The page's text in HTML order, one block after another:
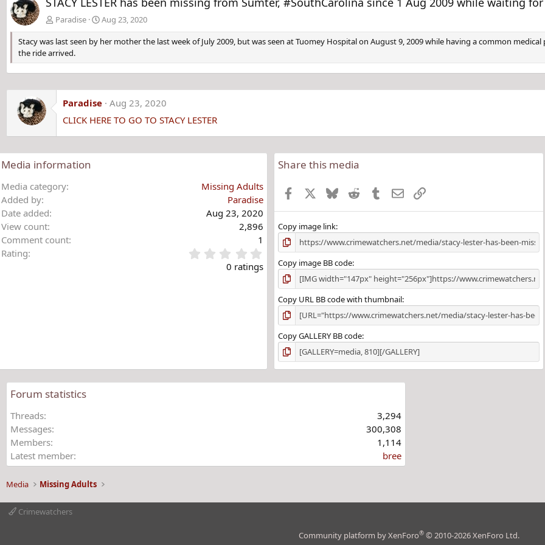
Paradise
Aug 23, 2020
Stacy was last seen by her mother the last week of July 2009, but was seen at Tuomey Hospital on August 9, 2009 while having a common
the ride arrived.
Paradise Aug 23, 2020
CLICK HERE TO GO TO STACY LESTER
Media information
Media category
Missing Adults
Added by
Paradise
Date added
Aug 23, 2020
View count
2,896
Comment count
1
Rating
.
0
0 ratings
Share this media
Facebook BlueskyReddit TumblrEmailLink
Copy image link
Copy image BB code
Copy URL BB code with thumbnail
Copy GALLERY BB code
Forum statistics
Threads
3,294
Messages
300,308
Members
1,114
Latest member
bree
Media Missing Adults
Crimewatchers
Community platform by XenForo® © 2010-2026 XenForo Ltd.